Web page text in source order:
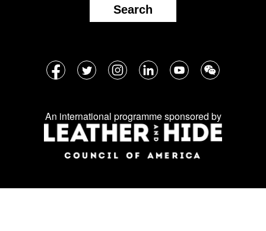
Search
Follow
social
media:
An international programme sponsored by